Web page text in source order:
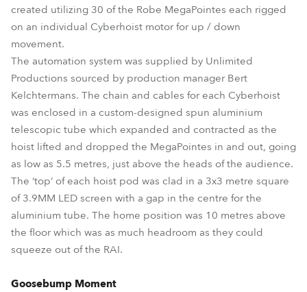
created utilizing 30 of the Robe MegaPointes each rigged
on an individual Cyberhoist motor for up / down
movement.
The automation system was supplied by Unlimited
Productions sourced by production manager Bert
Kelchtermans. The chain and cables for each Cyberhoist
was enclosed in a custom-designed spun aluminium
telescopic tube which expanded and contracted as the
hoist lifted and dropped the MegaPointes in and out, going
as low as 5.5 metres, just above the heads of the audience.
The ‘top’ of each hoist pod was clad in a 3x3 metre square
of 3.9MM LED screen with a gap in the centre for the
aluminium tube. The home position was 10 metres above
the floor which was as much headroom as they could
squeeze out of the RAI.
Goosebump Moment